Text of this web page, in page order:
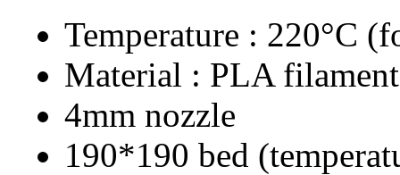
Temperature : 220°C
Material : PLA
4mm nozzle
190*190 bed